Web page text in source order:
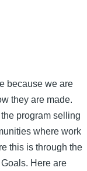
because we are
they are made.
program selling
where work
this is through the
Here are